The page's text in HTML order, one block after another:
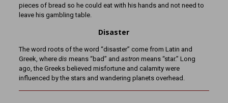
pieces of bread so he could eat with his hands and not need to
leave his gambling table.
Disaster
The word roots of the word “disaster” come from Latin and
Greek, where dis means “bad” and astronmeans “star.” Long
ago, the Greeks believed misfortune and calamity were
influenced by the stars and wandering planets overhead.